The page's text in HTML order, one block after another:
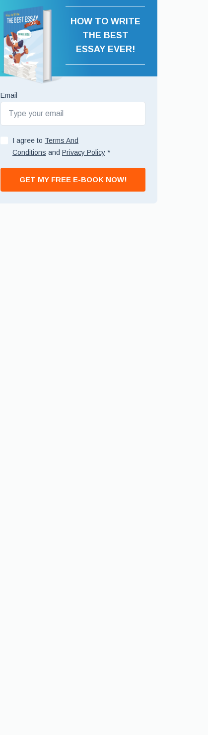
HOW TO WRITE
THE BEST
ESSAY EVER!
Email
I agree to Terms And
Conditions and Privacy Policy *
GET MY FREE E-BOOK NOW!